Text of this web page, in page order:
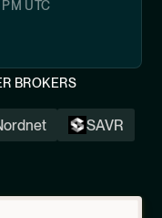
UTC
BROKERS
SAVR